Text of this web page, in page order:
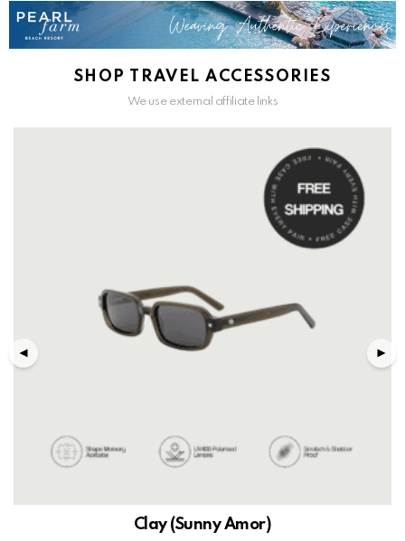
SHOP TRAVEL ACCESSORIES
We use external affiliate links
Clay (Sunny Amor)